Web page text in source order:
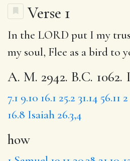
Verse 1
In the LORD put I my
my soul, Flee as a bird to
A. M. 2942. B.C. 1062.
7.1 9.10 16.1 25.2 31.14 56.11
16.8 Isaiah 26.3,4
how